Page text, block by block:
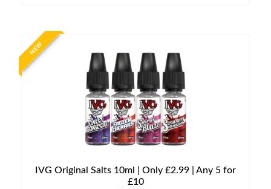
NEW
IVG Original Salts 10ml | Only £2.99 | Any 5 for
£10